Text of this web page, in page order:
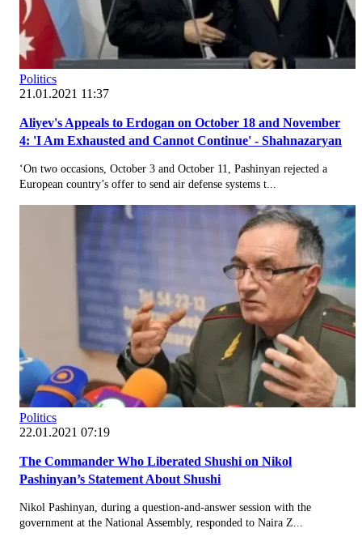
Politics
21.01.2021 11:37
Aliyev's Appeals to Erdogan on October 18 and November
4: 'I Am Exhausted and Cannot Continue' - Shahnazaryan
‘On two occasions, October 3 and October 11, Pashinyan rejected a
European country’s offer to send air defense systems t...
Politics
22.01.2021 07:19
The Commander Who Liberated Shushi on Nikol
Pashinyan’s Statement About Shushi
Nikol Pashinyan, during a question-and-answer session with the
government at the National Assembly, responded to Naira Z...